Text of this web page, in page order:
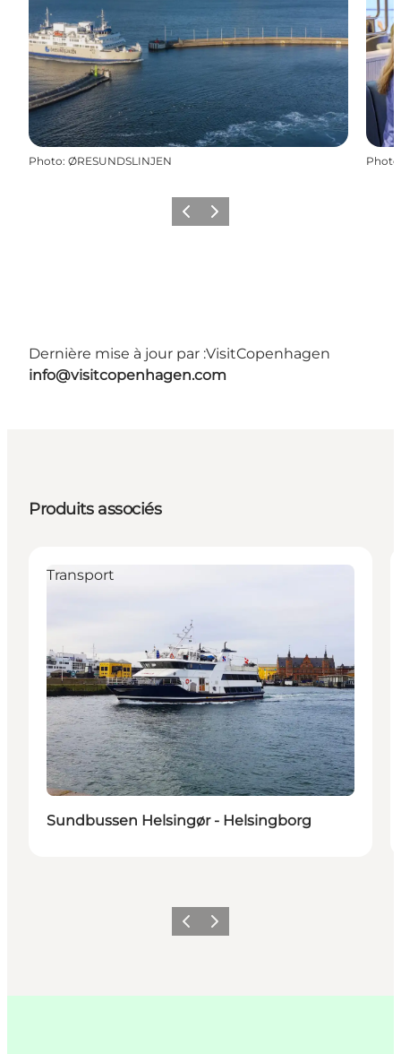
Photo: ØRESUNDSLINJEN Photo
PrécédentSuivant
Dernière mise à jour par :VisitCopenhagen
info@visitcopenhagen.com
Produits associés
Transport
Sundbussen Helsingør - Helsingborg
PrécédentSuivant